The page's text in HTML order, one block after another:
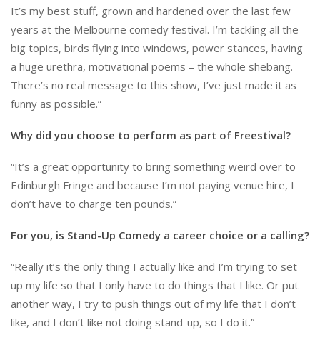
It’s my best stuff, grown and hardened over the last few
years at the Melbourne comedy festival. I’m tackling all the
big topics, birds flying into windows, power stances, having
a huge urethra, motivational poems – the whole shebang.
There’s no real message to this show, I’ve just made it as
funny as possible.”
Why did you choose to perform as part of Freestival?
“It’s a great opportunity to bring something weird over to
Edinburgh Fringe and because I’m not paying venue hire, I
don’t have to charge ten pounds.”
For you, is Stand-Up Comedy a career choice or a calling?
“Really it’s the only thing I actually like and I’m trying to set
up my life so that I only have to do things that I like. Or put
another way, I try to push things out of my life that I don’t
like, and I don’t like not doing stand-up, so I do it.”